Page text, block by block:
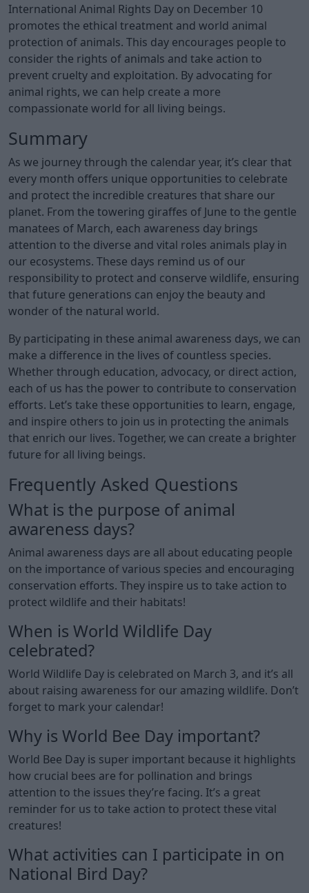
International Animal Rights Day on December 10
promotes the ethical treatment and world animal
protection of animals. This day encourages people to
consider the rights of animals and take action to
prevent cruelty and exploitation. By advocating for
animal rights, we can help create a more
compassionate world for all living beings.
Summary
As we journey through the calendar year, it’s clear that
every month offers unique opportunities to celebrate
and protect the incredible creatures that share our
planet. From the towering giraffes of June to the gentle
manatees of March, each awareness day brings
attention to the diverse and vital roles animals play in
our ecosystems. These days remind us of our
responsibility to protect and conserve wildlife, ensuring
that future generations can enjoy the beauty and
wonder of the natural world.
By participating in these animal awareness days, we can
make a difference in the lives of countless species.
Whether through education, advocacy, or direct action,
each of us has the power to contribute to conservation
efforts. Let’s take these opportunities to learn, engage,
and inspire others to join us in protecting the animals
that enrich our lives. Together, we can create a brighter
future for all living beings.
Frequently Asked Questions
What is the purpose of animal
awareness days?
Animal awareness days are all about educating people
on the importance of various species and encouraging
conservation efforts. They inspire us to take action to
protect wildlife and their habitats!
When is World Wildlife Day
celebrated?
World Wildlife Day is celebrated on March 3, and it’s all
about raising awareness for our amazing wildlife. Don’t
forget to mark your calendar!
Why is World Bee Day important?
World Bee Day is super important because it highlights
how crucial bees are for pollination and brings
attention to the issues they’re facing. It’s a great
reminder for us to take action to protect these vital
creatures!
What activities can I participate in on
National Bird Day?